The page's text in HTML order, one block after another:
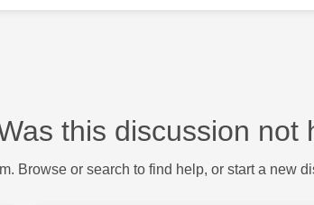
this discussion not
Browse or search to find help, or start a new